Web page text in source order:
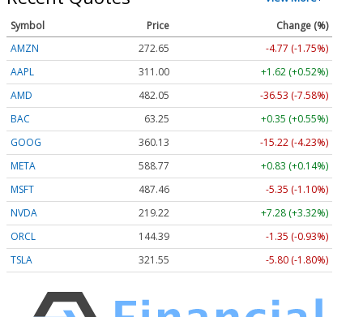
Symbol Price
Change (%)
AMZN
272.65
-4.77 (-1.75%)
AAPL
311.00
+1.62 (+0.52%)
AMD
482.05
-36.53 (-7.58%)
BAC
63.25
+0.35 (+0.55%)
GOOG
360.13
-15.22 (-4.23%)
META
588.77
+0.83 (+0.14%)
MSFT
487.46
-5.35 (-1.10%)
NVDA
219.22
+7.28 (+3.32%)
ORCL
144.39
-1.35 (-0.93%)
TSLA
321.55 -5.80 (-1.80%)